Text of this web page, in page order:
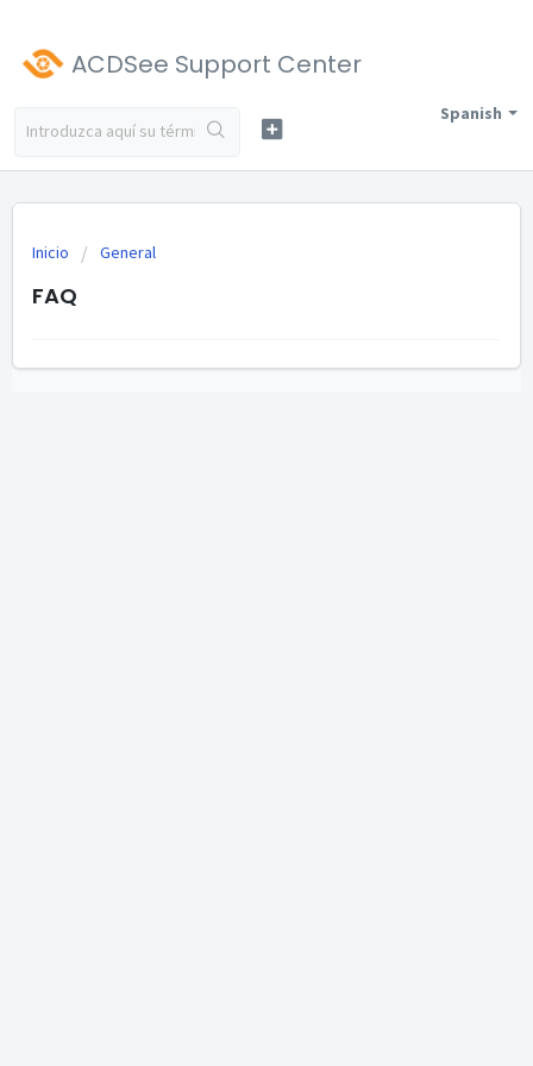
ACDSee Support Center
Spanish
Inicio General
FAQ